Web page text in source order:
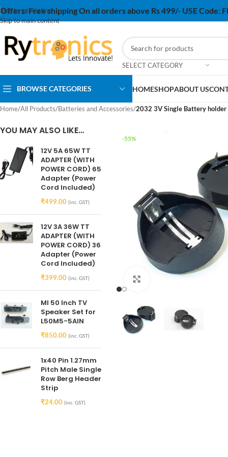
Skip to navigation
Skip to main content
Offers:Free shipping On all orders above Rs 499/- USE Code:
SELECT CATEGORY
BROWSE CATEGORIES HOMESHOPABOUT US
Home/All Products/Batteries and Accessories/2032 3V Single Battery holder
YOU MAY ALSO LIKE…
12V 5A 65W TT
ADAPTER (WITH
POWER CORD) 65
Adapter (Power
Cord Included)
₹499.00 (inc. GST)
12V 3A 36W TT
ADAPTER (WITH
POWER CORD) 36
Adapter (Power
Cord Included)
₹399.00 (inc. GST)
MI 50 Inch TV
Speaker Set for
L50M5-5AIN
₹850.00 (inc. GST)
1x40 Pin 1.27mm
Pitch Male Single
Row Berg Header
Strip
₹24.00 (inc. GST)
-55%
Click to enlarge